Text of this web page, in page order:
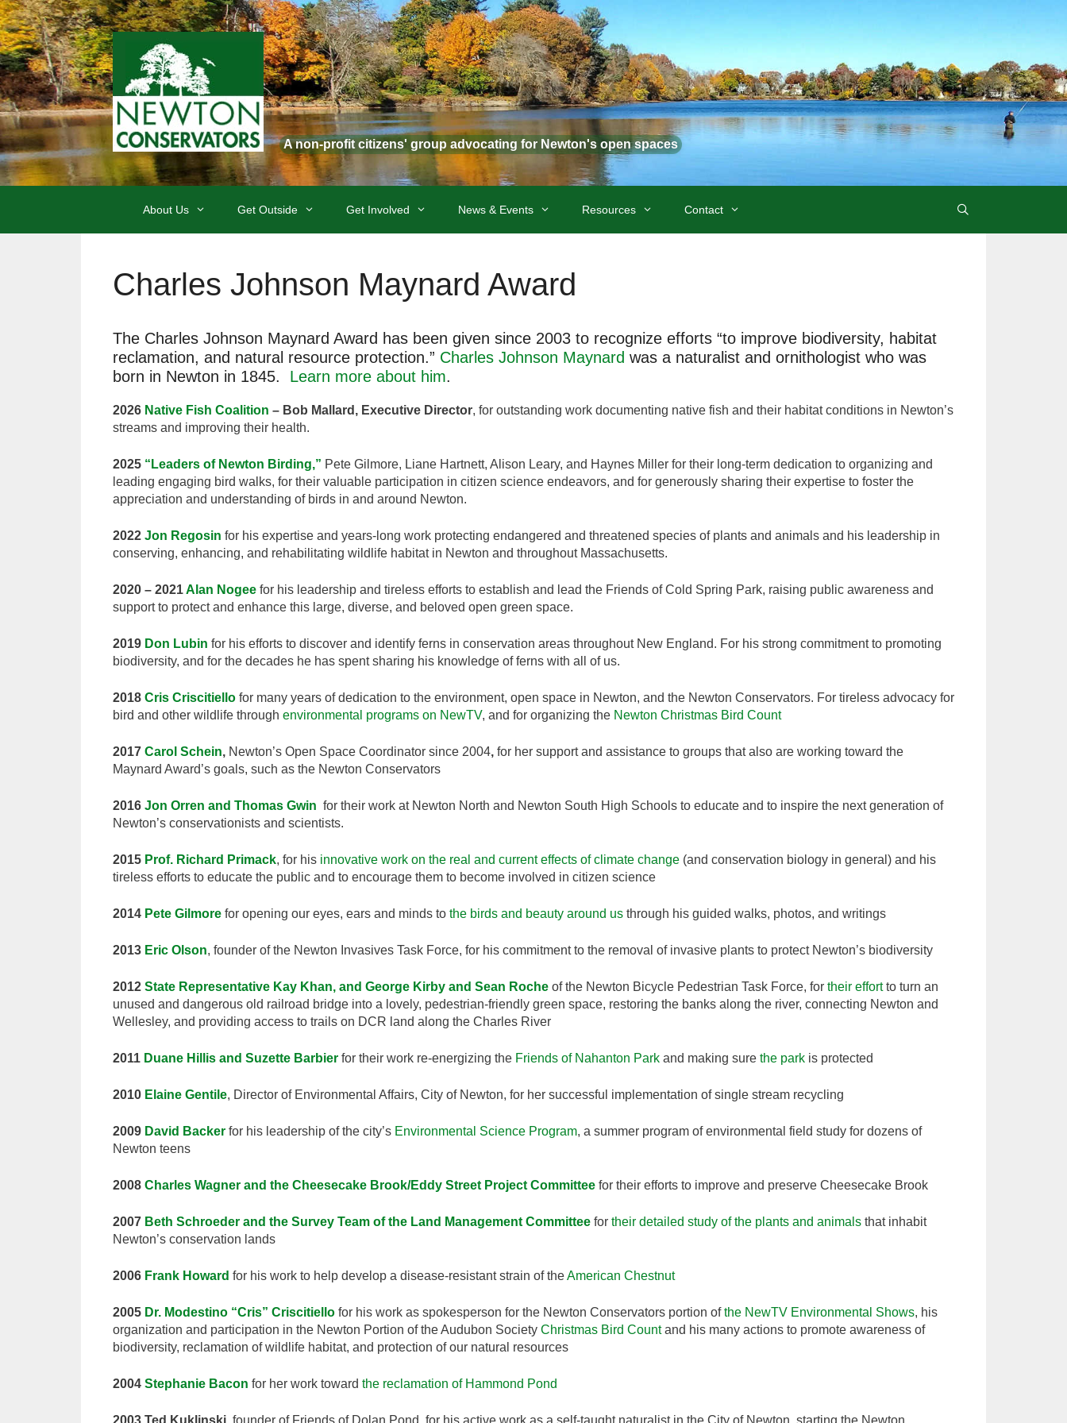
Skip
to
content
A non-profit citizens' group advocating for Newton's open spaces
About Us Get Outside Get Involved News & Events Resources Contact
Charles Johnson Maynard Award
The Charles Johnson Maynard Award has been given since 2003 to recognize efforts “to improve biodiversity, habitat
reclamation, and natural resource protection.” Charles Johnson Maynard was a naturalist and ornithologist who was
born in Newton in 1845. Learn more about him.
2026 Native Fish Coalition – Bob Mallard, Executive Director, for outstanding work documenting native fish and their habitat conditions in Newton’s
streams and improving their health.
2025 “Leaders of Newton Birding,” Pete Gilmore, Liane Hartnett, Alison Leary, and Haynes Miller for their long-term dedication to organizing and
leading engaging bird walks, for their valuable participation in citizen science endeavors, and for generously sharing their expertise to foster the
appreciation and understanding of birds in and around Newton.
2022 Jon Regosin for his expertise and years-long work protecting endangered and threatened species of plants and animals and his leadership in
conserving, enhancing, and rehabilitating wildlife habitat in Newton and throughout Massachusetts.
2020 – 2021Alan Nogee for his leadership and tireless efforts to establish and lead the Friends of Cold Spring Park, raising public awareness and
support to protect and enhance this large, diverse, and beloved open green space.
2019 Don Lubin for his efforts to discover and identify ferns in conservation areas throughout New England. For his strong commitment to promoting
biodiversity, and for the decades he has spent sharing his knowledge of ferns with all of us.
2018 Cris Criscitiello for many years of dedication to the environment, open space in Newton, and the Newton Conservators. For tireless advocacy for
bird and other wildlife through environmental programs on NewTV, and for organizing the Newton Christmas Bird Count
2017 Carol Schein, Newton’s Open Space Coordinator since 2004, for her support and assistance to groups that also are working toward the
Maynard Award’s goals, such as the Newton Conservators
2016 Jon Orren and Thomas Gwin for their work at Newton North and Newton South High Schools to educate and to inspire the next generation of
Newton’s conservationists and scientists.
2015 Prof. Richard Primack, for his innovative work on the real and current effects of climate change (and conservation biology in general) and his
tireless efforts to educate the public and to encourage them to become involved in citizen science
2014 Pete Gilmore for opening our eyes, ears and minds to the birds and beauty around us through his guided walks, photos, and writings
2013 Eric Olson, founder of the Newton Invasives Task Force, for his commitment to the removal of invasive plants to protect Newton’s biodiversity
2012 State Representative Kay Khan, and George Kirby and Sean Roche of the Newton Bicycle Pedestrian Task Force, for their effortto turn an
unused and dangerous old railroad bridge into a lovely, pedestrian-friendly green space, restoring the banks along the river, connecting Newton and
Wellesley, and providing access to trails on DCR land along the Charles River
2011 Duane Hillis and Suzette Barbier for their work re-energizing the Friends of Nahanton Park and making sure the park is protected
2010 Elaine Gentile, Director of Environmental Affairs, City of Newton, for her successful implementation of single stream recycling
2009 David Backer for his leadership of the city’s Environmental Science Program, a summer program of environmental field study for dozens of
Newton teens
2008 Charles Wagner and the Cheesecake Brook/Eddy Street Project Committee for their efforts to improve and preserve Cheesecake Brook
2007 Beth Schroeder and the Survey Team of the Land Management Committee for their detailed study of the plants and animals that inhabit
Newton’s conservation lands
2006 Frank Howard for his work to help develop a disease-resistant strain of theAmerican Chestnut
2005 Dr. Modestino “Cris” Criscitiello for his work as spokesperson for the Newton Conservators portion ofthe NewTV Environmental Shows, his
organization and participation in the Newton Portion of the Audubon Society Christmas Bird Countand his many actions to promote awareness of
biodiversity, reclamation of wildlife habitat, and protection of our natural resources
2004 Stephanie Bacon for her work toward the reclamation of Hammond Pond
2003 Ted Kuklinski , founder of Friends of Dolan Pond, for his active work as a self-taught naturalist in the City of Newton, starting the Newton